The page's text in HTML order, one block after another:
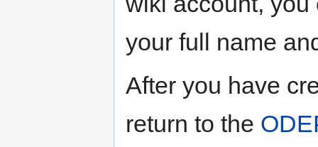
your full name
After you have
return to the